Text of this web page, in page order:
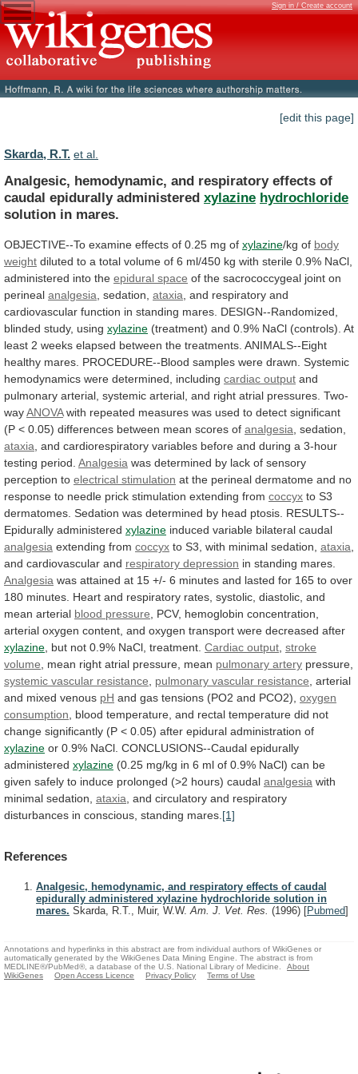
Sign in / Create account
[edit this page]
Skarda, R.T. et al.
Analgesic, hemodynamic, and respiratory effects of
caudal epidurally administered xylazine hydrochloride
solution in mares.
OBJECTIVE--To examine effects of 0.25 mg of xylazine/kg of body
weight diluted to a total volume of 6 ml/450 kg with sterile 0.9% NaCl,
administered into the epidural space of the sacrococcygeal joint on
perineal analgesia sedation, ataxia and respiratory and
cardiovascular function in standing mares. DESIGN--Randomized,
blinded study, using xylazine (treatment) and 0.9% NaCl (controls). At
least 2 weeks elapsed between the treatments. ANIMALS--Eight
healthy mares. PROCEDURE--Blood samples were drawn. Systemic
hemodynamics were determined, including cardiac output and
pulmonary arterial, systemic arterial, and right atrial pressures. Two-
wayANOVA with repeated measures was used to detect significant
(P < 0.05) differences between mean scores of analgesia , sedation,
ataxia and cardiorespiratory variables before and during a 3-hour
testing period. Analgesia was determined by lack of sensory
perception to electrical stimulation at the perineal dermatome and no
response to needle prick stimulation extending from coccyx to S3
dermatomes. Sedation was determined by head ptosis. RESULTS--
Epidurally administered xylazine induced variable bilateral caudal
analgesia extending from coccyx to S3, with minimal sedation, ataxia
and cardiovascular and respiratory depression in standing mares.
Analgesia was attained at 15 +/- 6 minutes and lasted for 165 to over
180 minutes. Heart and respiratory rates, systolic, diastolic, and
mean arterial blood pressure PCV, hemoglobin concentration,
arterial oxygen content, and oxygen transport were decreased after
xylazine but not 0.9% NaCl, treatment. Cardiac output stroke
volume , mean right atrial pressure, mean pulmonary artery pressure,
systemic vascular resistance
pulmonary vascular resistance , arterial
and mixed venous pH and gas tensions (PO2 and PCO2), oxygen
consumption
blood temperature, and rectal temperature did not
change significantly (P < 0.05) after epidural administration of
xylazine or 0.9% NaCl. CONCLUSIONS--Caudal epidurally
administered xylazine (0.25 mg/kg in 6 ml of 0.9% NaCl) can be
given safely to induce prolonged (>2 hours) caudal analgesia with
minimal sedation, ataxia and circulatory and respiratory
disturbances in conscious, standing mares. [1]
References
Analgesic, hemodynamic, and respiratory effects of caudal
epidurally administered xylazine hydrochloride solution in
mares. Skarda, R.T., Muir, W.W.Am. J. Vet. Res. (1996) [Pubmed]
Annotations and hyperlinks in this abstract are from individual authors of WikiGenes or
automatically generated by the WikiGenes Data Mining Engine. The abstract is from
MEDLINE®/PubMed®, a database of the U.S. National Library of Medicine.
About
WikiGenes
Open Access Licence Privacy Policy Terms of Use